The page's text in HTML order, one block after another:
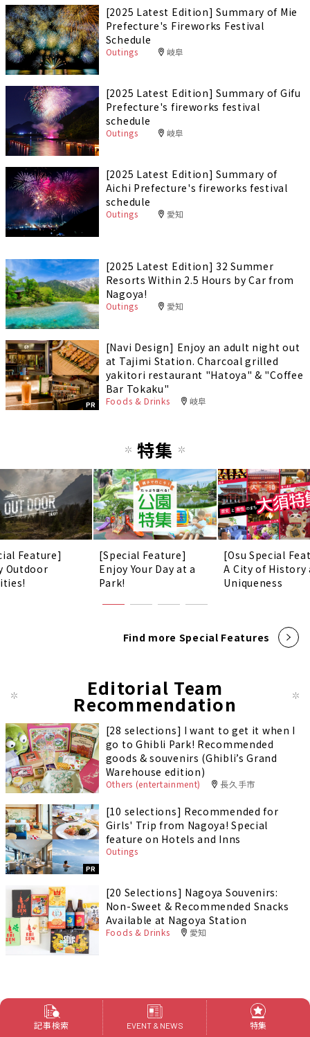
[2025 Latest Edition] Summary of Mie
Prefecture's Fireworks Festival
Schedule
Outings 岐阜
[2025 Latest Edition] Summary of Gifu
Prefecture's fireworks festival
schedule
Outings 岐阜
[2025 Latest Edition] Summary of
Aichi Prefecture's fireworks festival
schedule
Outings 愛知
[2025 Latest Edition] 32 Summer
Resorts Within 2.5 Hours by Car from
Nagoya!
Outings 愛知
PR
[Navi Design] Enjoy an adult night out
at Tajimi Station. Charcoal grilled
yakitori restaurant "Hatoya" & "Coffee
Bar Tokaku"
Foods & Drinks 岐阜
特集
Feature]
Outdoor
[Special Feature]
Enjoy Your Day at a
Park!
[Osu Special
A City of History
Uniqueness
Find more Special Features
Editorial Team
Recommendation
[28 selections] I want to get it when I
go to Ghibli Park! Recommended
goods & souvenirs (Ghibli’s Grand
Warehouse edition)
Others (entertainment) 長久手市
PR
[10 selections] Recommended for
Girls' Trip from Nagoya! Special
feature on Hotels and Inns
Outings
[20 Selections] Nagoya Souvenirs:
Non-Sweet & Recommended Snacks
Available at Nagoya Station
Foods & Drinks 愛知
記事検索 EVENT & NEWS 特集